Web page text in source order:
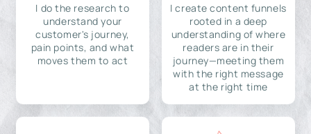
I do the research to
understand your
customer's journey,
pain points, and what
moves them to act
I create content funnels
rooted in a deep
understanding of where
readers are in their
journey—meeting them
with the right message
at the right time